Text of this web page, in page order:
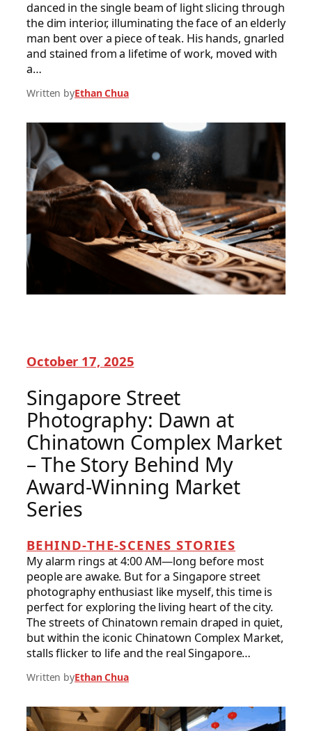
danced in the single beam of light slicing through
the dim interior, illuminating the face of an elderly
man bent over a piece of teak. His hands, gnarled
and stained from a lifetime of work, moved with
a…
Written byEthan Chua
October 17, 2025
Singapore Street
Photography: Dawn at
Chinatown Complex Market
– The Story Behind My
Award-Winning Market
Series
BEHIND-THE-SCENES STORIES
My alarm rings at 4:00 AM—long before most
people are awake. But for a Singapore street
photography enthusiast like myself, this time is
perfect for exploring the living heart of the city.
The streets of Chinatown remain draped in quiet,
but within the iconic Chinatown Complex Market,
stalls flicker to life and the real Singapore…
Written byEthan Chua